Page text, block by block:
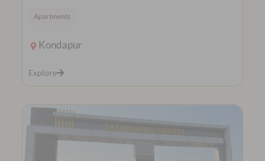
Apartments
Kondapur
Explore